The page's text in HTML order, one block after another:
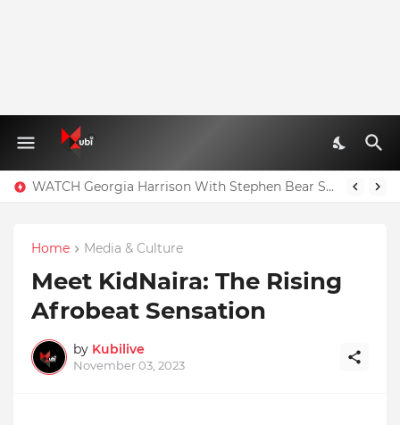
WATCH Georgia Harrison With Stephen Bear Sex Tape Leaked Onlyfans Video
Home Media & Culture
Meet KidNaira: The Rising
Afrobeat Sensation
by Kubilive
November 03, 2023